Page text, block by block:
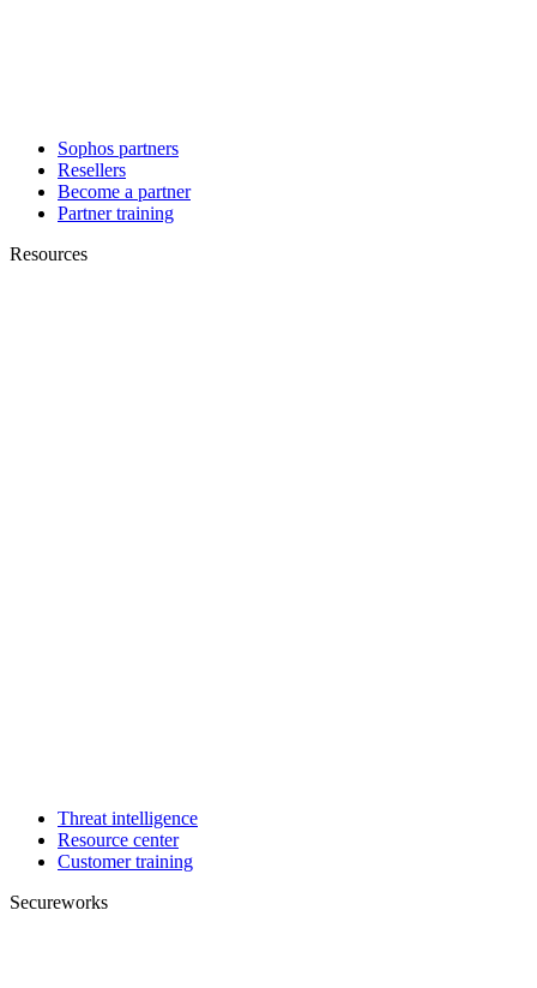
Sophos partners
Resellers
Become a partner
Partner training
Resources
Threat intelligence
Resource center
Customer training
Secureworks